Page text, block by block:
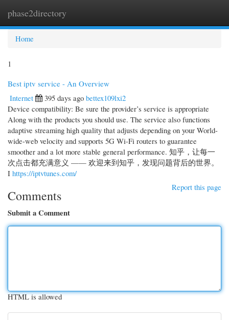
phase2directory
Home
1
Best iptv service - An Overview
Internet
395 days ago bettex109lxi2
Device compatibility: Be sure the provider’s service is appropriate
Along with the products you should use. The service also functions
adaptive streaming high quality that adjusts depending on your World-
wide-web velocity and supports 5G Wi-Fi routers to guarantee
smoother and a lot more stable general performance. 知乎，让每一
次点击都充满意义 —— 欢迎来到知乎，发现问题背后的世界。
I https://iptvtunes.com/
Report this page
Comments
Submit a Comment
HTML is allowed